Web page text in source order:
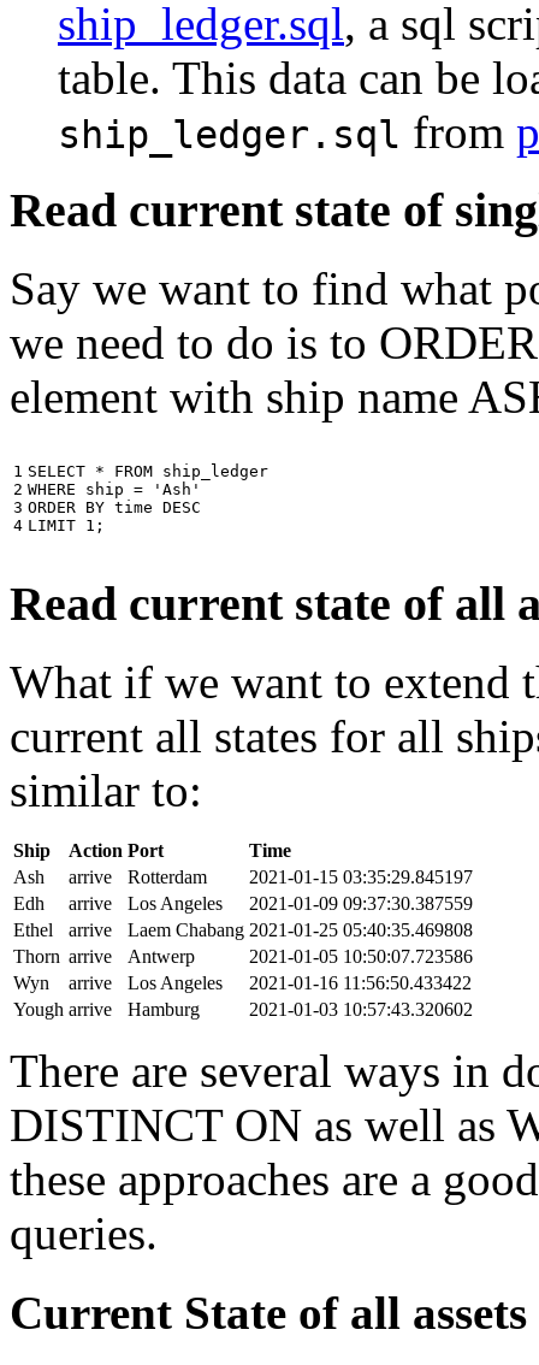
ship_ledger.sql, a sql
table. This data can be
ship_ledger.sql from
Read current state of
Say we want to find what
we need to do is to
element with ship name
1
2
3
4
SELECT * FROM ship_ledger
WHERE
ship =
'Ash'
ORDER BY time DESC
LIMIT 1 ;
Read current state of all
What if we want to extend
current all states for all
similar to:
Ship Action Port
Time
Ash
arrive Rotterdam
2021-01-15 03:35:29.845197
Edh
arrive Los Angeles
2021-01-09 09:37:30.387559
Ethel
arrive Laem Chabang 2021-01-25 05:40:35.469808
Thorn arrive Antwerp
2021-01-05 10:50:07.723586
Wyn
arrive Los Angeles
2021-01-16 11:56:50.433422
Yough arrive Hamburg 2021-01-03 10:57:43.320602
There are several ways in
DISTINCT ON as well as
these approaches are a
queries.
Current State of all